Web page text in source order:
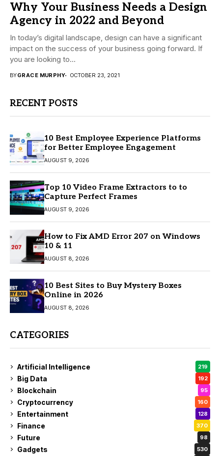
Why Your Business Needs a Design
Agency in 2022 and Beyond
In today’s digital landscape, design can have a significant
impact on the success of your business going forward. If
you are looking to...
BYGRACE MURPHY OCTOBER 23, 2021
RECENT POSTS
10 Best Employee Experience Platforms
for Better Employee Engagement
AUGUST 9, 2026
Top 10 Video Frame Extractors to to
Capture Perfect Frames
AUGUST 9, 2026
How to Fix AMD Error 207 on Windows
10 & 11
AUGUST 8, 2026
10 Best Sites to Buy Mystery Boxes
Online in 2026
AUGUST 8, 2026
CATEGORIES
Artificial Intelligence 219
Big Data 192
Blockchain 95
Cryptocurrency 160
Entertainment 128
Finance 370
Future 98
Gadgets 530